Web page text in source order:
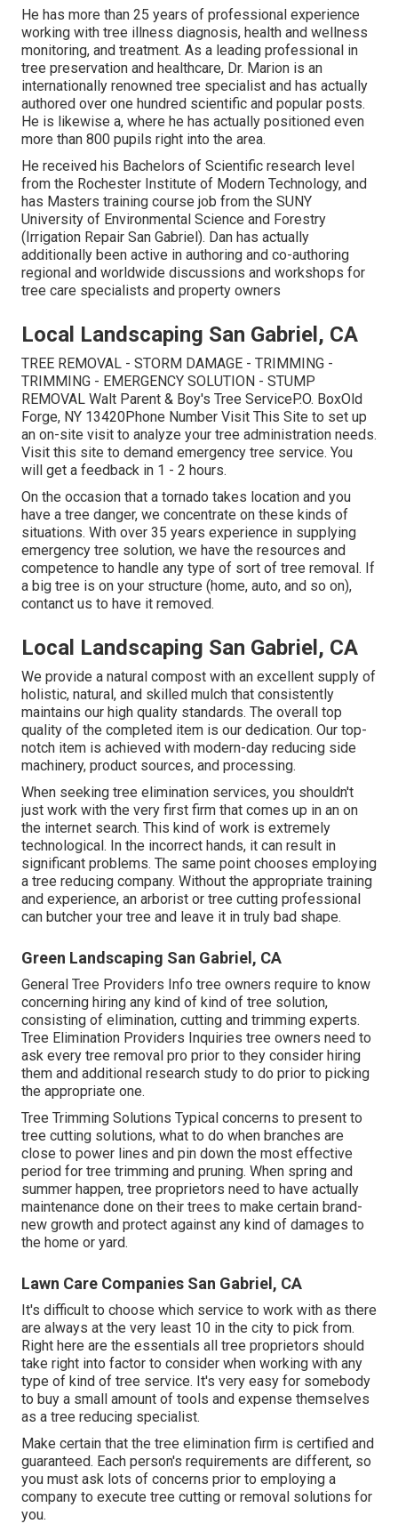
He has more than 25 years of professional experience
working with tree illness diagnosis, health and wellness
monitoring, and treatment. As a leading professional in
tree preservation and healthcare, Dr. Marion is an
internationally renowned tree specialist and has actually
authored over one hundred scientific and popular posts.
He is likewise a, where he has actually positioned even
more than 800 pupils right into the area.
He received his Bachelors of Scientific research level
from the Rochester Institute of Modern Technology, and
has Masters training course job from the SUNY
University of Environmental Science and Forestry
(Irrigation Repair San Gabriel). Dan has actually
additionally been active in authoring and co-authoring
regional and worldwide discussions and workshops for
tree care specialists and property owners
Local Landscaping San Gabriel, CA
TREE REMOVAL - STORM DAMAGE - TRIMMING -
TRIMMING - EMERGENCY SOLUTION - STUMP
REMOVAL Walt Parent & Boy's Tree ServiceP.O. BoxOld
Forge, NY 13420Phone Number Visit This Site to set up
an on-site visit to analyze your tree administration needs.
Visit this site to demand emergency tree service. You
will get a feedback in 1 - 2 hours.
On the occasion that a tornado takes location and you
have a tree danger, we concentrate on these kinds of
situations. With over 35 years experience in supplying
emergency tree solution, we have the resources and
competence to handle any type of sort of tree removal. If
a big tree is on your structure (home, auto, and so on),
contanct us to have it removed.
Local Landscaping San Gabriel, CA
We provide a natural compost with an excellent supply of
holistic, natural, and skilled mulch that consistently
maintains our high quality standards. The overall top
quality of the completed item is our dedication. Our top-
notch item is achieved with modern-day reducing side
machinery, product sources, and processing.
When seeking tree elimination services, you shouldn't
just work with the very first firm that comes up in an on
the internet search. This kind of work is extremely
technological. In the incorrect hands, it can result in
significant problems. The same point chooses employing
a tree reducing company. Without the appropriate training
and experience, an arborist or tree cutting professional
can butcher your tree and leave it in truly bad shape.
Green Landscaping San Gabriel, CA
General Tree Providers Info tree owners require to know
concerning hiring any kind of kind of tree solution,
consisting of elimination, cutting and trimming experts.
Tree Elimination Providers Inquiries tree owners need to
ask every tree removal pro prior to they consider hiring
them and additional research study to do prior to picking
the appropriate one.
Tree Trimming Solutions Typical concerns to present to
tree cutting solutions, what to do when branches are
close to power lines and pin down the most effective
period for tree trimming and pruning. When spring and
summer happen, tree proprietors need to have actually
maintenance done on their trees to make certain brand-
new growth and protect against any kind of damages to
the home or yard.
Lawn Care Companies San Gabriel, CA
It's difficult to choose which service to work with as there
are always at the very least 10 in the city to pick from.
Right here are the essentials all tree proprietors should
take right into factor to consider when working with any
type of kind of tree service. It's very easy for somebody
to buy a small amount of tools and expense themselves
as a tree reducing specialist.
Make certain that the tree elimination firm is certified and
guaranteed. Each person's requirements are different, so
you must ask lots of concerns prior to employing a
company to execute tree cutting or removal solutions for
you.